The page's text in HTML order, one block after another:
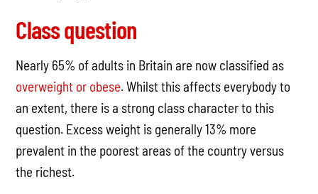
Class question
Nearly 65% of adults in Britain are now classified as
overweight or obese. Whilst this affects everybody to
an extent, there is a strong class character to this
question. Excess weight is generally 13% more
prevalent in the poorest areas of the country versus
the richest.